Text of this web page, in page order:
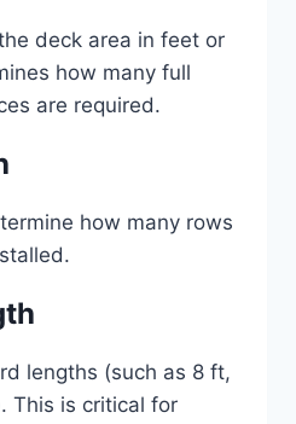
deck area in feet or
how many full
are required.
how many rows
lengths (such as 8 ft,
This is critical for